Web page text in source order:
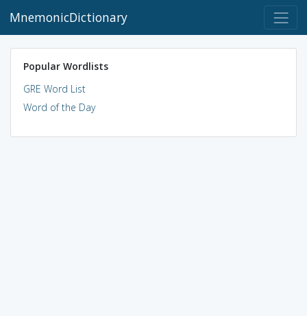
MnemonicDictionary
Popular Wordlists
GRE Word List
Word of the Day